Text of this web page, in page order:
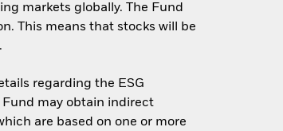
markets globally. The Fund
This means that stocks will be
regarding the ESG
Fund may obtain indirect
are based on one or more